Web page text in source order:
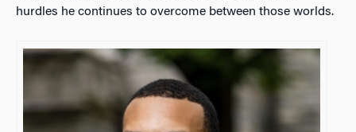
hurdles he continues to overcome between those worlds.